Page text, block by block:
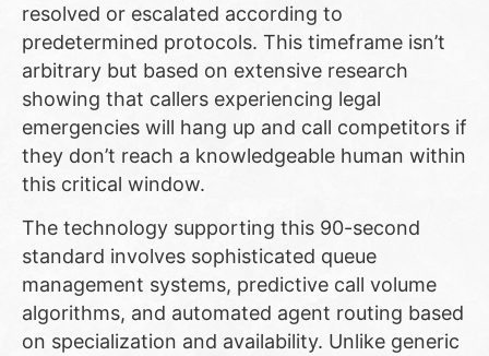
resolved or escalated according to
predetermined protocols. This timeframe isn’t
arbitrary but based on extensive research
showing that callers experiencing legal
emergencies will hang up and call competitors if
they don’t reach a knowledgeable human within
this critical window.
The technology supporting this 90-second
standard involves sophisticated queue
management systems, predictive call volume
algorithms, and automated agent routing based
on specialization and availability. Unlike generic